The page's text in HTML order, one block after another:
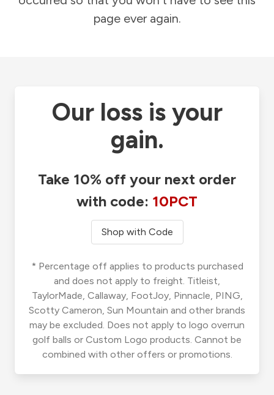
page ever again.
Our loss is your
gain.
Take 10% off your next order
with code: 10PCT
Shop with Code
* Percentage off applies to products purchased
and does not apply to freight. Titleist,
TaylorMade, Callaway, FootJoy, Pinnacle, PING,
Scotty Cameron, Sun Mountain and other brands
may be excluded. Does not apply to logo overrun
golf balls or Custom Logo products. Cannot be
combined with other offers or promotions.